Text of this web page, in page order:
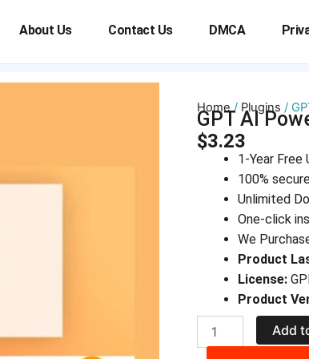
About Us Contact Us DMCA
Home / Plugins /
GPT AI
$3.23
1-Year Free
100%
Unlimited
One-click
We
Product
License:
Product
Add